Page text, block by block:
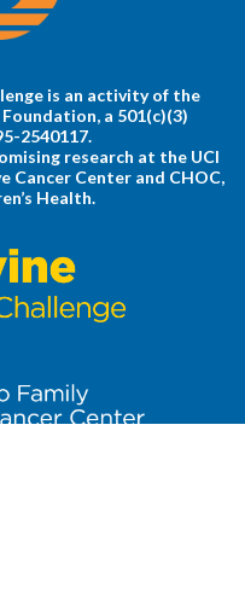
is an activity of the
a 501(c)(3)
2540117.
research at the UCI
Cancer Center and CHOC,
Health.